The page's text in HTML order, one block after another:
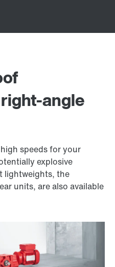
right-angle
speeds for your
explosive
lightweights, the
units, are also available